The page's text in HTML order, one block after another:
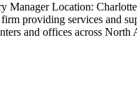
Manager Location:
providing services and
and offices across North